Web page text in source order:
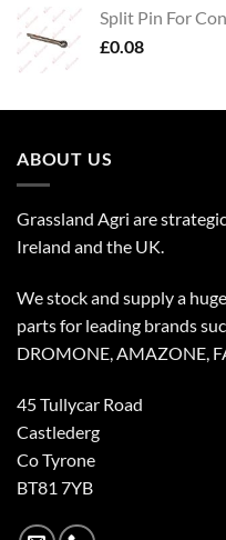
Split Pin For
£0.08
ABOUT US
Grassland Agri are
Ireland and the UK.
We stock and supply a
parts for leading brands
DROMONE, AMAZONE,
45 Tullycar Road
Castlederg
Co Tyrone
BT81 7YB